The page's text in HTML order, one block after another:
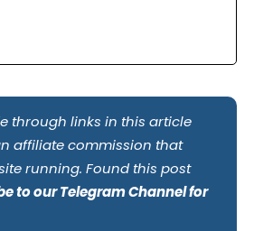
through links in this article
affiliate commission that
running. Found this post
to our Telegram Channel for